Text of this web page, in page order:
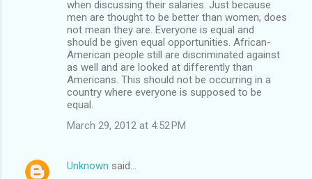
when discussing their salaries. Just because
men are thought to be better than women, does
not mean they are. Everyone is equal and
should be given equal opportunities. African-
American people still are discriminated against
as well and are looked at differently than
Americans. This should not be occurring in a
country where everyone is supposed to be
equal.
March 29, 2012 at 4:52 PM
Unknown said…